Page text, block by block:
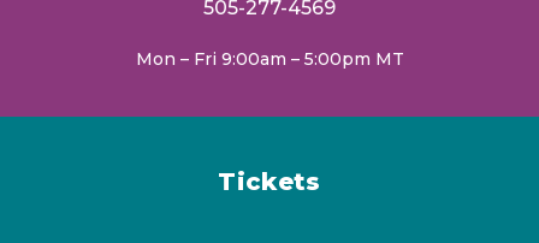
505-277-4569
Mon – Fri 9:00am – 5:00pm MT
Tickets